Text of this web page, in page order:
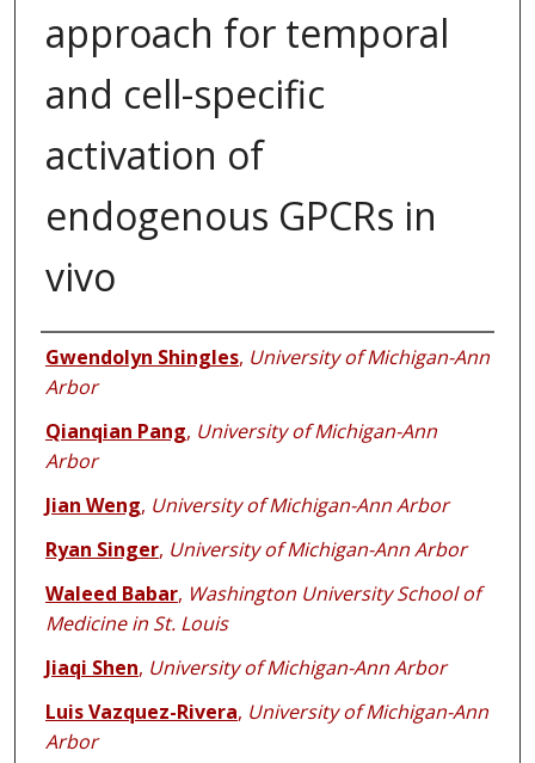
approach for temporal
and cell-specific
activation of
endogenous GPCRs in
vivo
Authors
Gwendolyn Shingles, University of Michigan-Ann
Arbor
Qianqian Pang, University of Michigan-Ann
Arbor
Jian Weng, University of Michigan-Ann Arbor
Ryan Singer, University of Michigan-Ann Arbor
Waleed Babar, Washington University School of
Medicine in St. Louis
Jiaqi Shen, University of Michigan-Ann Arbor
Luis Vazquez-Rivera, University of Michigan-Ann
Arbor